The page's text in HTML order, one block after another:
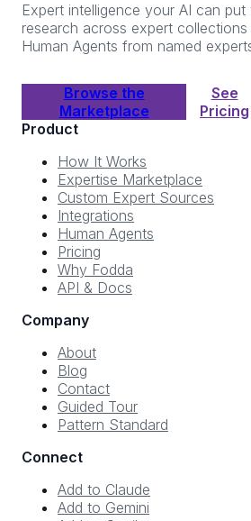
Expert intelligence your AI can
research across expert
Human Agents from named
Browse the
Marketplace
See
Pricing
Product
How It Works
Expertise Marketplace
Custom Expert Sources
Integrations
Human Agents
Pricing
Why Fodda
API & Docs
Company
About
Blog
Contact
Guided Tour
Pattern Standard
Connect
Add to Claude
Add to Gemini